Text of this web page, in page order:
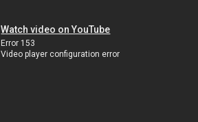
Watch video on YouTube
Error 153
Video player configuration error